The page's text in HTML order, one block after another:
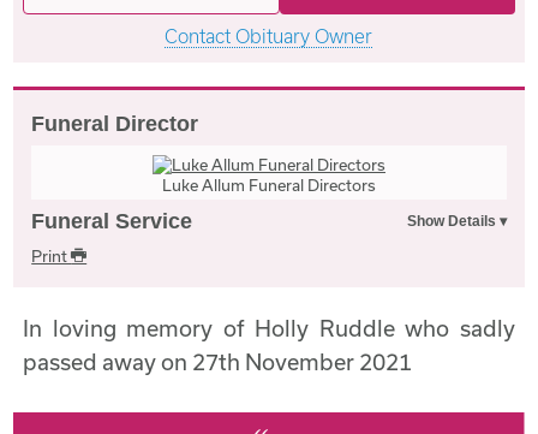
Contact Obituary Owner
Funeral Director
Luke Allum Funeral Directors
Funeral Service
Print
In loving memory of Holly Ruddle who sadly
passed away on 27th November 2021